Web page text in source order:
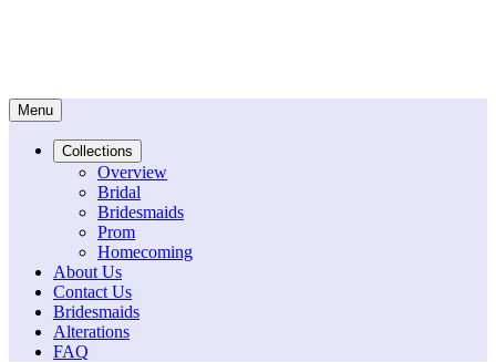
Menu
Collections
Overview
Bridal
Bridesmaids
Prom
Homecoming
About Us
Contact Us
Bridesmaids
Alterations
FAQ